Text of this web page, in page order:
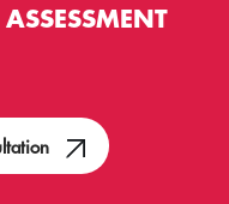
ASSESSMENT